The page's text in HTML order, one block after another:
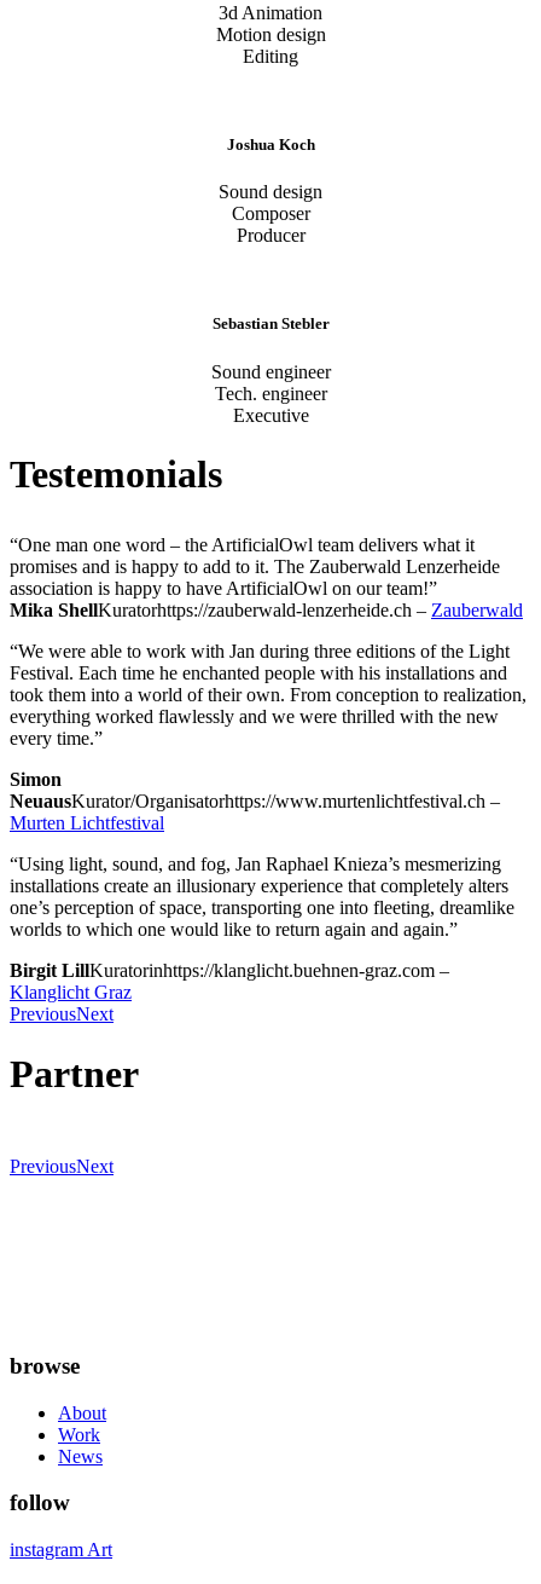
3d Animation
Motion design
Editing
Joshua Koch
Sound design
Composer
Producer
Sebastian Stebler
Sound engineer
Tech. engineer
Executive
Testemonials
“One man one word – the ArtificialOwl team delivers what it
promises and is happy to add to it. The Zauberwald Lenzerheide
association is happy to have ArtificialOwl on our team!”
Mika ShellKuratorhttps://zauberwald-lenzerheide.ch – Zauberwald
“We were able to work with Jan during three editions of the Light
Festival. Each time he enchanted people with his installations and
took them into a world of their own. From conception to realization,
everything worked flawlessly and we were thrilled with the new
every time.”
Simon
NeuausKurator/Organisatorhttps://www.murtenlichtfestival.ch –
Murten Lichtfestival
“Using light, sound, and fog, Jan Raphael Knieza’s mesmerizing
installations create an illusionary experience that completely alters
one’s perception of space, transporting one into fleeting, dreamlike
worlds to which one would like to return again and again.”
Birgit LillKuratorinhttps://klanglicht.buehnen-graz.com –
Klanglicht Graz
PreviousNext
Partner
PreviousNext
browse
About
Work
News
follow
instagram Art